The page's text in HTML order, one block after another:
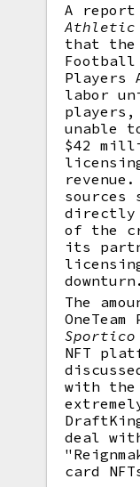
A report
Athletic
that the
Football
Players
labor
players,
unable
$42
revenue.
sources
directly
of the
its
downturn.
The
Sportico
NFT
with the
deal
card